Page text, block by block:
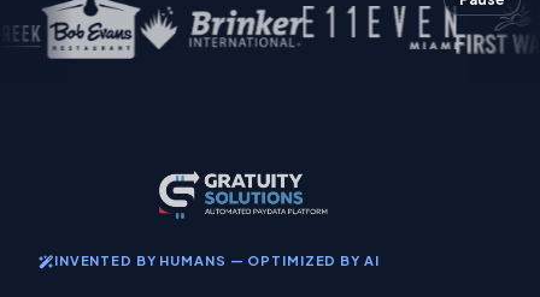
INVENTED BY HUMANS — OPTIMIZED BY AI